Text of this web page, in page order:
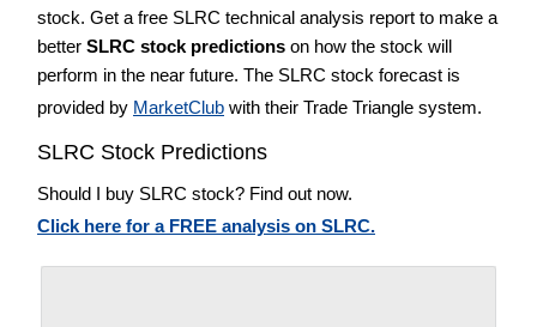
stock. Get a free SLRC technical analysis report to make a
better SLRC stock predictions on how the stock will
perform in the near future. The SLRC stock forecast is
provided by MarketClub with their Trade Triangle system.
SLRC Stock Predictions
Should I buy SLRC stock? Find out now.
Click here for a FREE analysis on SLRC.